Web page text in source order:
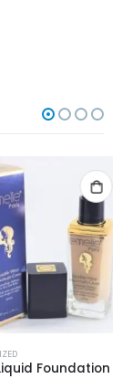
Emelie Liquid Foundation full coverage oil control 100% waterproof Natural Shade